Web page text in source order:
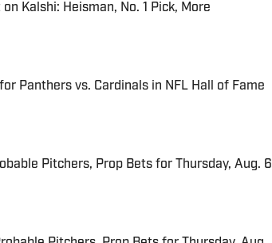
Kalshi: Heisman, No. 1 Pick, More
Panthers vs. Cardinals in NFL Hall of Fame
Pitchers, Prop Bets for Thursday, Aug. 6